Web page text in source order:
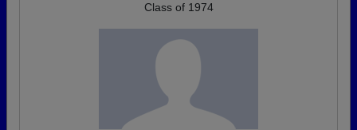
Class of 1974